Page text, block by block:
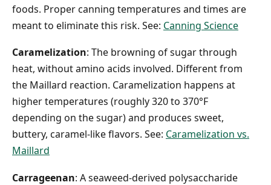
foods. Proper canning temperatures and times are
meant to eliminate this risk. See: Canning Science
Caramelization: The browning of sugar through
heat, without amino acids involved. Different from
the Maillard reaction. Caramelization happens at
higher temperatures (roughly 320 to 370°F
depending on the sugar) and produces sweet,
buttery, caramel-like flavors. See: Caramelization vs.
Maillard
Carrageenan: A seaweed-derived polysaccharide